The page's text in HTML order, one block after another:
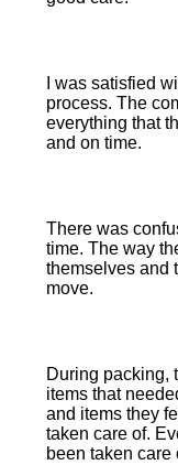
I was satisfied
process. The
everything that
and on time.
There was
time. The way
themselves and
move.
During packing,
items that
and items they
taken care of.
been taken care